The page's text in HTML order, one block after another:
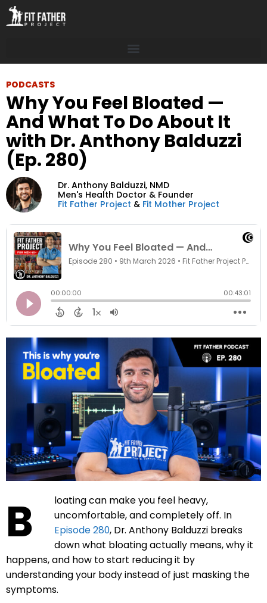
PODCASTS
Why You Feel Bloated —
And What To Do About It
with Dr. Anthony Balduzzi
(Ep. 280)
Dr. Anthony Balduzzi, NMD
Men's Health Doctor & Founder
Fit Father Project & Fit Mother Project
B
loating can make you feel heavy,
uncomfortable, and completely off. In
Episode 280, Dr. Anthony Balduzzi breaks
down what bloating actually means, why it
happens, and how to start reducing it by
understanding your body instead of just masking the
symptoms.